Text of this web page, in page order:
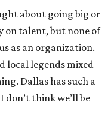
about going big or
on talent, but none of
as an organization.
local legends mixed
Dallas has such a
think we’ll be